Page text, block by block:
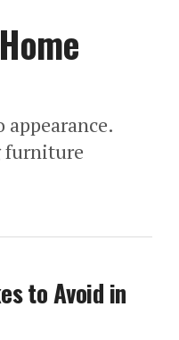
furniture
to Avoid in